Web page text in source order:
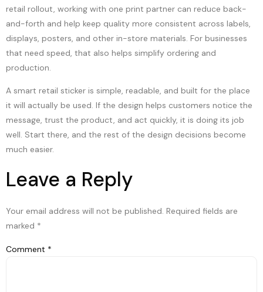
retail rollout, working with one print partner can reduce back-
and-forth and help keep quality more consistent across labels,
displays, posters, and other in-store materials. For businesses
that need speed, that also helps simplify ordering and
production.
A smart retail sticker is simple, readable, and built for the place
it will actually be used. If the design helps customers notice the
message, trust the product, and act quickly, it is doing its job
well. Start there, and the rest of the design decisions become
much easier.
Leave a Reply
Your email address will not be published. Required fields are
marked *
Comment *